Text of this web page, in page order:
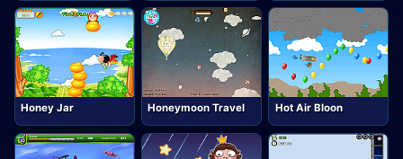
Honey Jar Honeymoon Travel Hot Air Bloon